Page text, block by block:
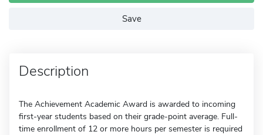
Save
Description
The Achievement Academic Award is awarded to incoming
first-year students based on their grade-point average. Full-
time enrollment of 12 or more hours per semester is required